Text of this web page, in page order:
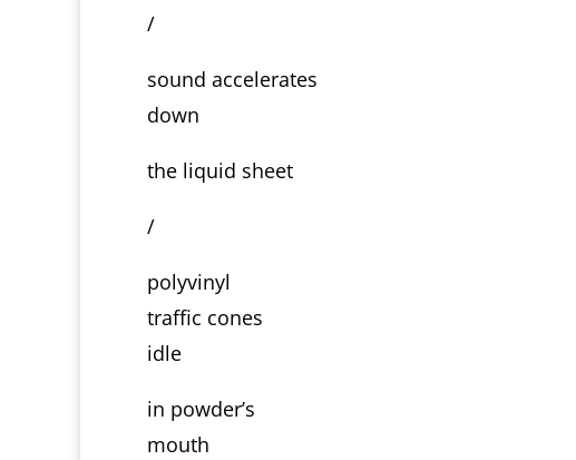
/
sound accelerates
down
the liquid sheet
/
polyvinyl
traffic cones
idle
in powder’s
mouth